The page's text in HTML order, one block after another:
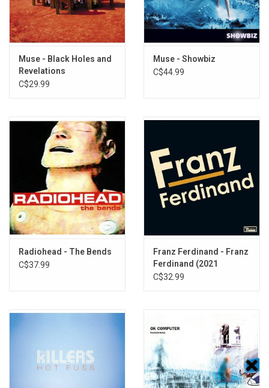
The Dark Forest
Nightshift Superstar
Shimmering Scars
Be With You
Hexagons
Hush
Space Debris
Muse - Black Holes and
Revelations
C$29.99
Muse - Showbiz
C$44.99
Radiohead - The Bends
C$37.99
Franz Ferdinand - Franz
Ferdinand (2021
Remaster)
C$32.99